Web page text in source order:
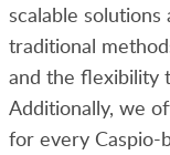
scalable
traditional
and the flexibility
Additionally, we
for every Caspio-